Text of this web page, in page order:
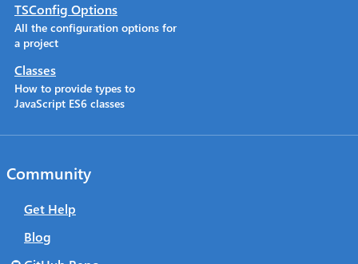
TSConfig Options
All the configuration options for
a project
Classes
How to provide types to
JavaScript ES6 classes
Community
Get Help
Blog